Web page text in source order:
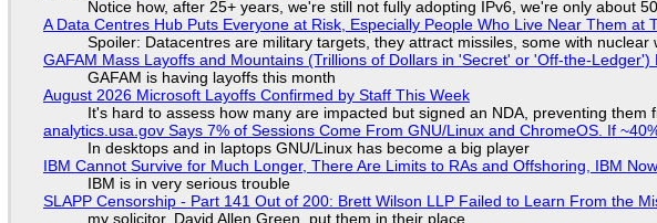
Notice how, after 25+ years, we're still not fully adopting IPv6, we're only about
A Data Centres Hub Puts Everyone at Risk, Especially People Who Live Near Them at
Spoiler: Datacentres are military targets, they attract missiles, some with nuclear
GAFAM Mass Layoffs and Mountains (Trillions of Dollars in 'Secret' or 'Off-the-Ledger')
GAFAM is having layoffs this month
August 2026 Microsoft Layoffs Confirmed by Staff This Week
It's hard to assess how many are impacted but signed an NDA, preventing
analytics.usa.gov Says 7% of Sessions Come From GNU/Linux and ChromeOS. If
In desktops and in laptops GNU/Linux has become a big player
IBM Cannot Survive for Much Longer, There Are Limits to RAs and Offshoring, IBM
IBM is in very serious trouble
SLAPP Censorship - Part 141 Out of 200: Brett Wilson LLP Failed to Learn From the
my solicitor, David Allen Green, put them in their place